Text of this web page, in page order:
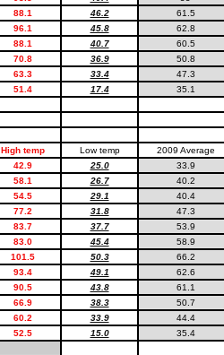
88.1 46.2
61.5
96.1 45.8
62.8
88.1 40.7
60.5
70.8 36.9
50.8
63.3 33.4
47.3
51.4 17.4
35.1
High temp Low temp
2009 Average
42.9 25.0
33.9
58.1 26.7
40.2
54.5 29.1
40.4
77.2 31.8
47.3
83.7 37.7
53.9
83.0 45.4
58.9
101.5 50.3
66.2
93.4 49.1
62.6
90.5 43.8
61.1
66.9 38.3
50.7
60.2 33.9
44.4
52.5 15.0
35.4